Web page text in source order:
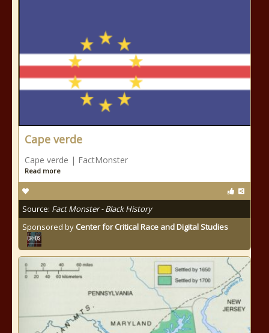
Cape verde
Cape verde | FactMonster
Read more
Source: Fact Monster - Black History
Sponsored by Center for Critical Race and Digital Studies